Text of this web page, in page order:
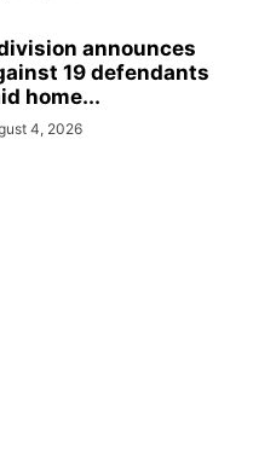
announces
19 defendants
home...
4, 2026